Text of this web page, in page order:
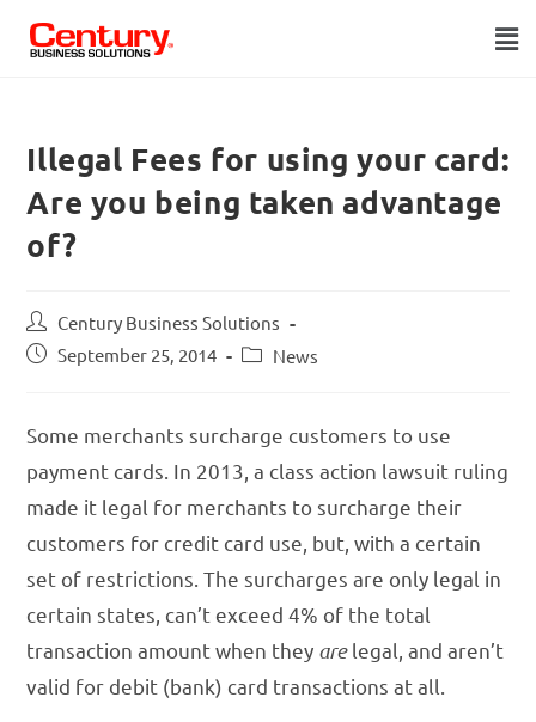
Illegal Fees for using your card:
Are you being taken advantage
of?
Century Business Solutions
September 25, 2014
News
Some merchants surcharge customers to use
payment cards. In 2013, a class action lawsuit ruling
made it legal for merchants to surcharge their
customers for credit card use, but, with a certain
set of restrictions. The surcharges are only legal in
certain states, can’t exceed 4% of the total
transaction amount when they arelegal, and aren’t
valid for debit (bank) card transactions at all.